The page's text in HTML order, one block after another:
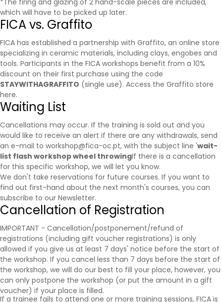
*The firing and glazing of 2 hand-scale pieces are included,
which will have to be picked up later.
FICA vs. Graffito
FICA has established a partnership with Graffito, an online store
specializing in ceramic materials, including clays, engobes and
tools. Participants in the FICA workshops benefit from a 10%
discount on their first purchase using the code
STAYWITHAGRAFFITO (single use). Access the Graffito store
here.
Waiting List
Cancellations may occur. If the training is sold out and you
would like to receive an alert if there are any withdrawals, send
an e-mail to workshop@fica-oc.pt, with the subject line 'wait-
list flash workshop wheel throwingIf there is a cancellation
for this specific workshop, we will let you know.
We don't take reservations for future courses. If you want to
find out first-hand about the next month's courses, you can
subscribe to our Newsletter.
Cancellation of Registration
IMPORTANT - Cancellation/postponement/refund of
registrations (including gift voucher registrations) is only
allowed if you give us at least 7 days' notice before the start of
the workshop. If you cancel less than 7 days before the start of
the workshop, we will do our best to fill your place, however, you
can only postpone the workshop (or put the amount in a gift
voucher) if your place is filled.
If a trainee fails to attend one or more training sessions, FICA is